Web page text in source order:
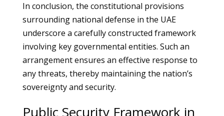
In conclusion, the constitutional provisions
surrounding national defense in the UAE
underscore a carefully constructed framework
involving key governmental entities. Such an
arrangement ensures an effective response to
any threats, thereby maintaining the nation’s
sovereignty and security.
Public Security Framework in